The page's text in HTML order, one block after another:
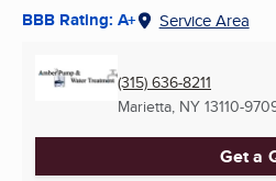
BBB Rating: A+ Service Area
(315) 636-8211
Marietta, NY 13110-
Get a